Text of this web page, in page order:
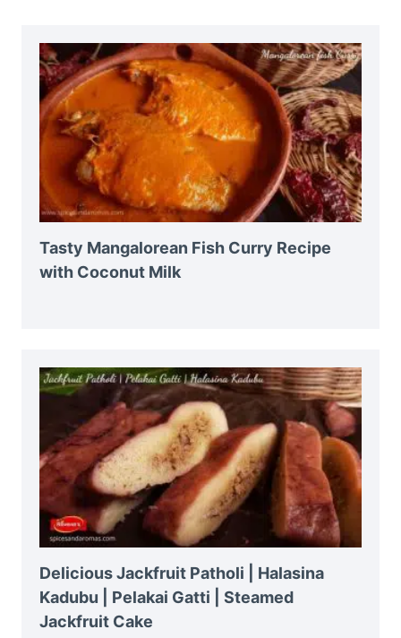
Tasty Mangalorean Fish Curry Recipe
with Coconut Milk
Delicious Jackfruit Patholi | Halasina
Kadubu | Pelakai Gatti | Steamed
Jackfruit Cake